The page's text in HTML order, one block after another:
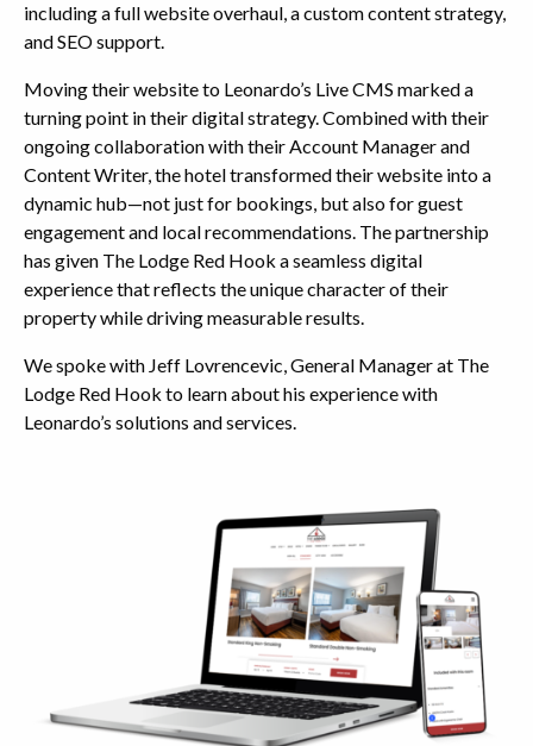
including a full website overhaul, a custom content strategy,
and SEO support.
Moving their website to Leonardo’s Live CMS marked a
turning point in their digital strategy. Combined with their
ongoing collaboration with their Account Manager and
Content Writer, the hotel transformed their website into a
dynamic hub—not just for bookings, but also for guest
engagement and local recommendations. The partnership
has given The Lodge Red Hook a seamless digital
experience that reflects the unique character of their
property while driving measurable results.
We spoke with Jeff Lovrencevic, General Manager at The
Lodge Red Hook to learn about his experience with
Leonardo’s solutions and services.